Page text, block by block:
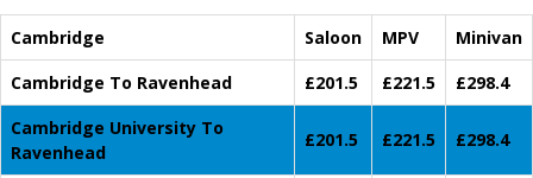
Cambridge Saloon MPV
Minivan
Cambridge To Ravenhead
£201.5 £221.5
£298.4
Cambridge University To
Ravenhead
£201.5 £221.5 £298.4